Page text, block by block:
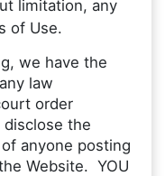
limitation, any
of Use.
we have the
law
order
the
anyone posting
Website. YOU